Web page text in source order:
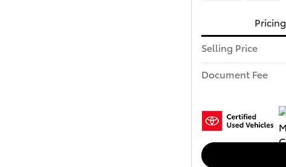
Pricing
Selling Price
Document Fee